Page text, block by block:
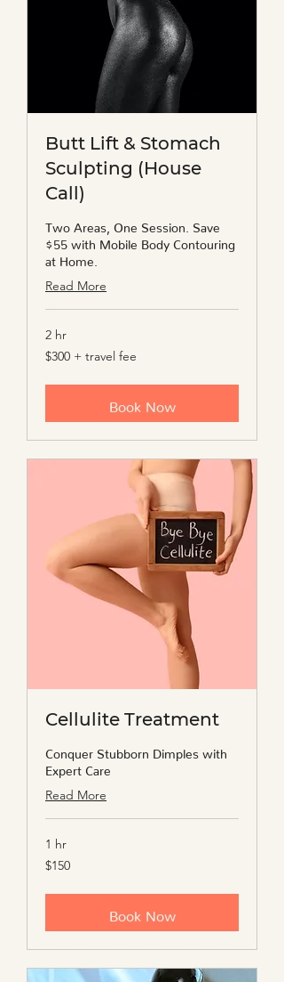
Butt Lift & Stomach
Sculpting (House
Call)
Two Areas, One Session. Save
$55 with Mobile Body Contouring
at Home.
Read More
2 hr
$300
+
$300 + travel fee
Book Now
Cellulite Treatment
Conquer Stubborn Dimples with
Expert Care
Read More
1 hr
150
US
$150
Book Now